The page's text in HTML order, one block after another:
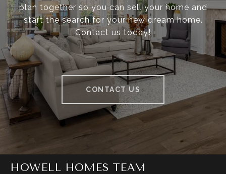
plan together so you can sell your home and
start the search for your new dream home.
Contact us today!
CONTACT US
HOWELL HOMES TEAM